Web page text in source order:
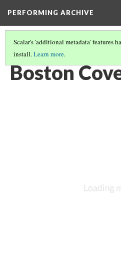
PERFORMING ARCHIVE
Scalar's 'additional metadata' features
install.Learn more.
VOL. 11 ILLUSTRATIONS
Boston